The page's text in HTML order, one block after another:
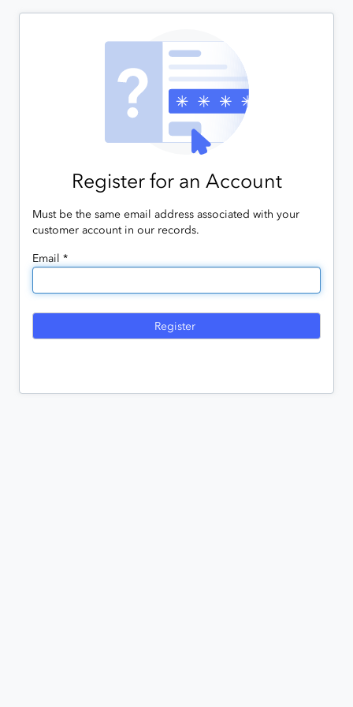
Register for an Account
Must be the same email address associated with your
customer account in our records.
Email *